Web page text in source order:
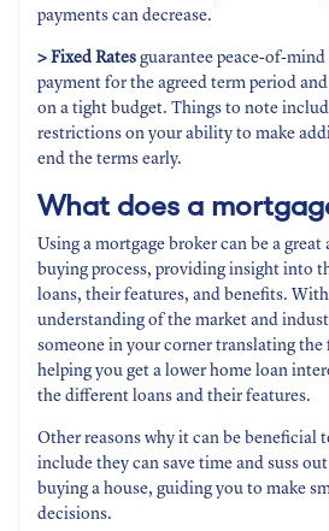
payments can decrease.
> Fixed Rates guarantee peace-of-
payment for the agreed term period
on a tight budget. Things to note
restrictions on your ability to make
end the terms early.
What does a
Using a mortgage broker can be a
buying process, providing insight into
loans, their features, and benefits.
understanding of the market and
someone in your corner translating the
helping you get a lower home loan
the different loans and their features.
Other reasons why it can be beneficial
include they can save time and suss
buying a house, guiding you to make
decisions.